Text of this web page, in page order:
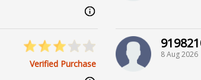
Verified Purchase
8 Aug 2026